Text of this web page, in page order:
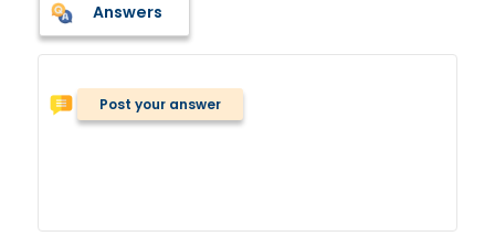
Answers
Post your answer